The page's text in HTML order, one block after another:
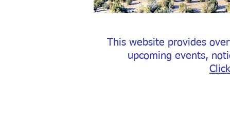
This website provides
upcoming events,